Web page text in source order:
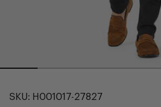
SKU: H001017-27827